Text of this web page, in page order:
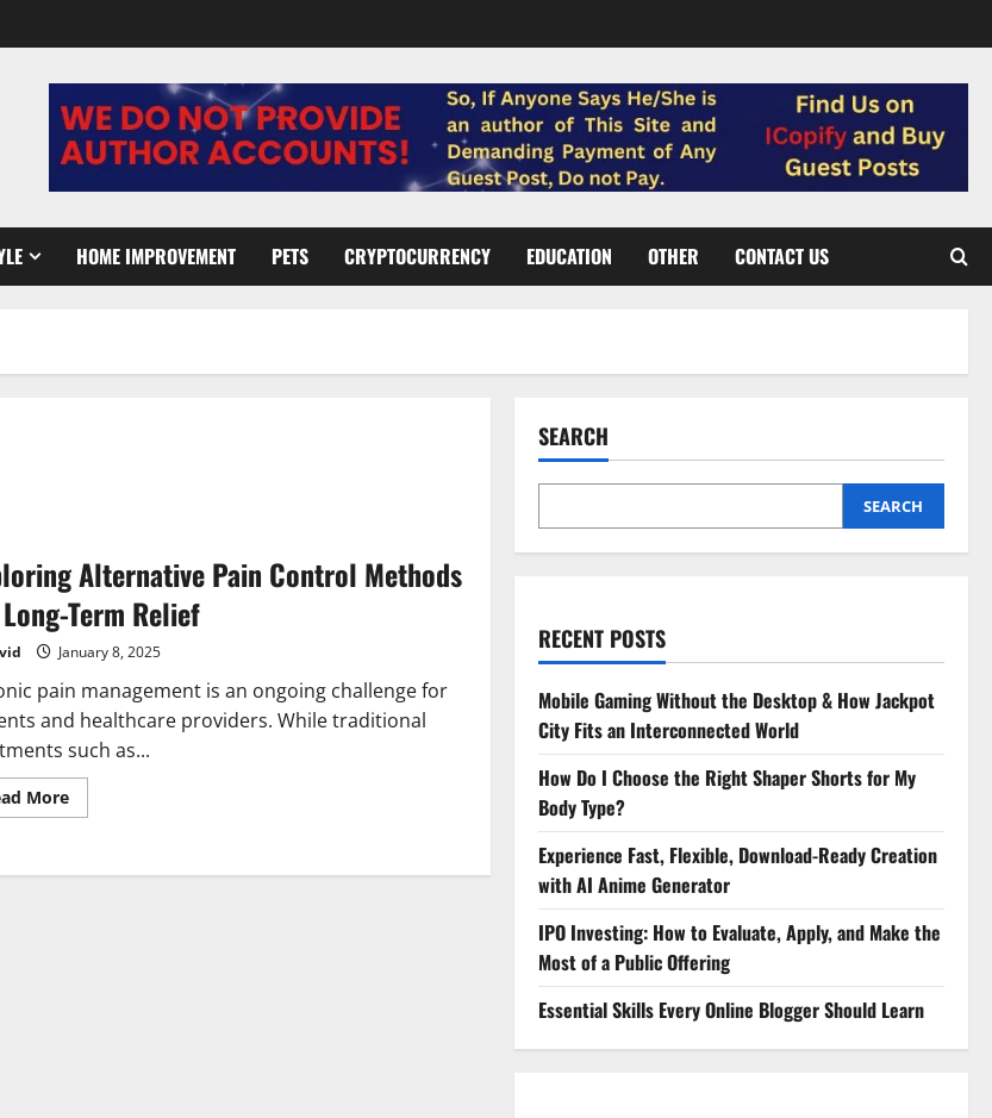
HOME IMPROVEMENT PETS CRYPTOCURRENCY EDUCATION OTHER CONTACT US
Alternative Pain Control Methods
Term Relief
January 8, 2025
pain management is an ongoing challenge for
and healthcare providers. While traditional
such as...
MoreRead
more
Pain
SEARCH
SEARCH
RECENT POSTS
Mobile Gaming Without the Desktop & How Jackpot
City Fits an Interconnected World
How Do I Choose the Right Shaper Shorts for My
Body Type?
Experience Fast, Flexible, Download-Ready Creation
with AI Anime Generator
IPO Investing: How to Evaluate, Apply, and Make the
Most of a Public Offering
Essential Skills Every Online Blogger Should Learn